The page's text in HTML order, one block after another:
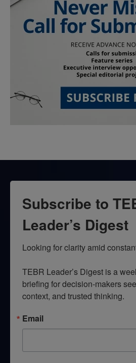
Subscribe to
Leader’s Digest
Looking for clarity amid
TEBR Leader’s Digest is a
briefing for decision-makers
context, and trusted thinking.
Email